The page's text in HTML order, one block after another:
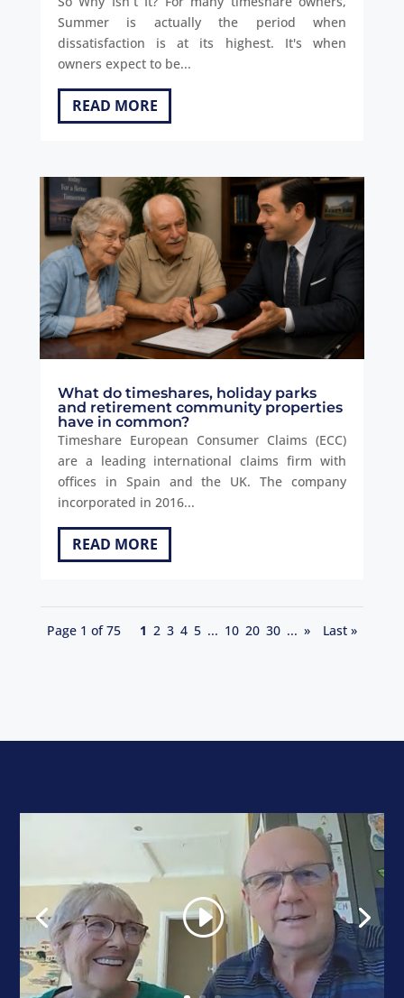
Summer is actually the period when
dissatisfaction is at its highest. It's when
owners expect to be...
READ MORE
What do timeshares, holiday parks
and retirement community properties
have in common?
Timeshare European Consumer Claims (ECC)
are a leading international claims firm with
offices in Spain and the UK. The company
incorporated in 2016...
READ MORE
Page 1 of 75 1 2 3 4 5 ... 10 20 30 ... » Last »